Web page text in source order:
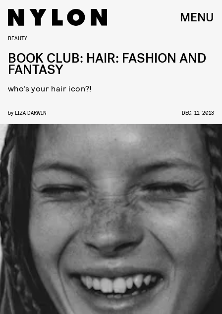
MENU
BEAUTY
BOOK CLUB: HAIR: FASHION AND
FANTASY
who’s your hair icon?!
by LIZA DARWIN DEC. 11, 2013